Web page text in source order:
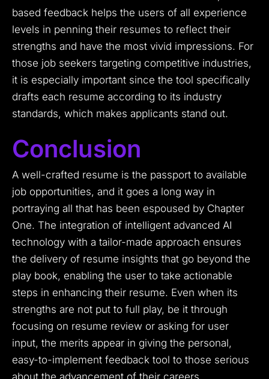
based feedback helps the users of all experience
levels in penning their resumes to reflect their
strengths and have the most vivid impressions. For
those job seekers targeting competitive industries,
it is especially important since the tool specifically
drafts each resume according to its industry
standards, which makes applicants stand out.
Conclusion
A well-crafted resume is the passport to available
job opportunities, and it goes a long way in
portraying all that has been espoused by Chapter
One. The integration of intelligent advanced AI
technology with a tailor-made approach ensures
the delivery of resume insights that go beyond the
play book, enabling the user to take actionable
steps in enhancing their resume. Even when its
strengths are not put to full play, be it through
focusing on resume review or asking for user
input, the merits appear in giving the personal,
easy-to-implement feedback tool to those serious
about the advancement of their careers.